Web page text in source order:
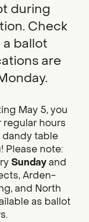
during
Check
ballot
are
May 5, you
hours
dandy table
Please note:
Sundayand
Arden-
and North
as ballot